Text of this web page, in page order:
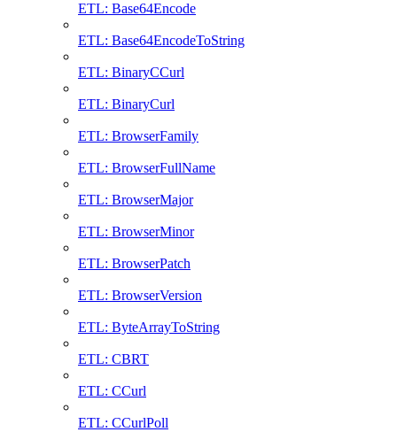
ETL: Base64Encode
ETL: Base64EncodeToString
ETL: BinaryCCurl
ETL: BinaryCurl
ETL: BrowserFamily
ETL: BrowserFullName
ETL: BrowserMajor
ETL: BrowserMinor
ETL: BrowserPatch
ETL: BrowserVersion
ETL: ByteArrayToString
ETL: CBRT
ETL: CCurl
ETL: CCurlPoll